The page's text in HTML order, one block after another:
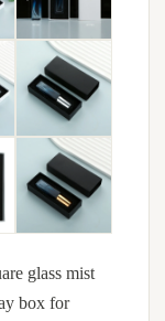
glass mist
box for